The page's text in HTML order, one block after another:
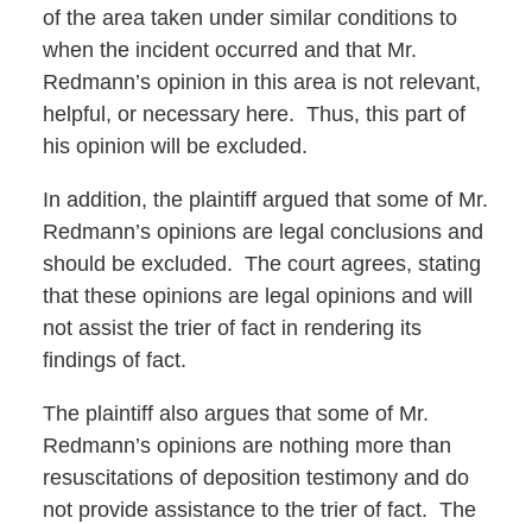
of the area taken under similar conditions to
when the incident occurred and that Mr.
Redmann’s opinion in this area is not relevant,
helpful, or necessary here. Thus, this part of
his opinion will be excluded.
In addition, the plaintiff argued that some of Mr.
Redmann’s opinions are legal conclusions and
should be excluded. The court agrees, stating
that these opinions are legal opinions and will
not assist the trier of fact in rendering its
findings of fact.
The plaintiff also argues that some of Mr.
Redmann’s opinions are nothing more than
resuscitations of deposition testimony and do
not provide assistance to the trier of fact. The